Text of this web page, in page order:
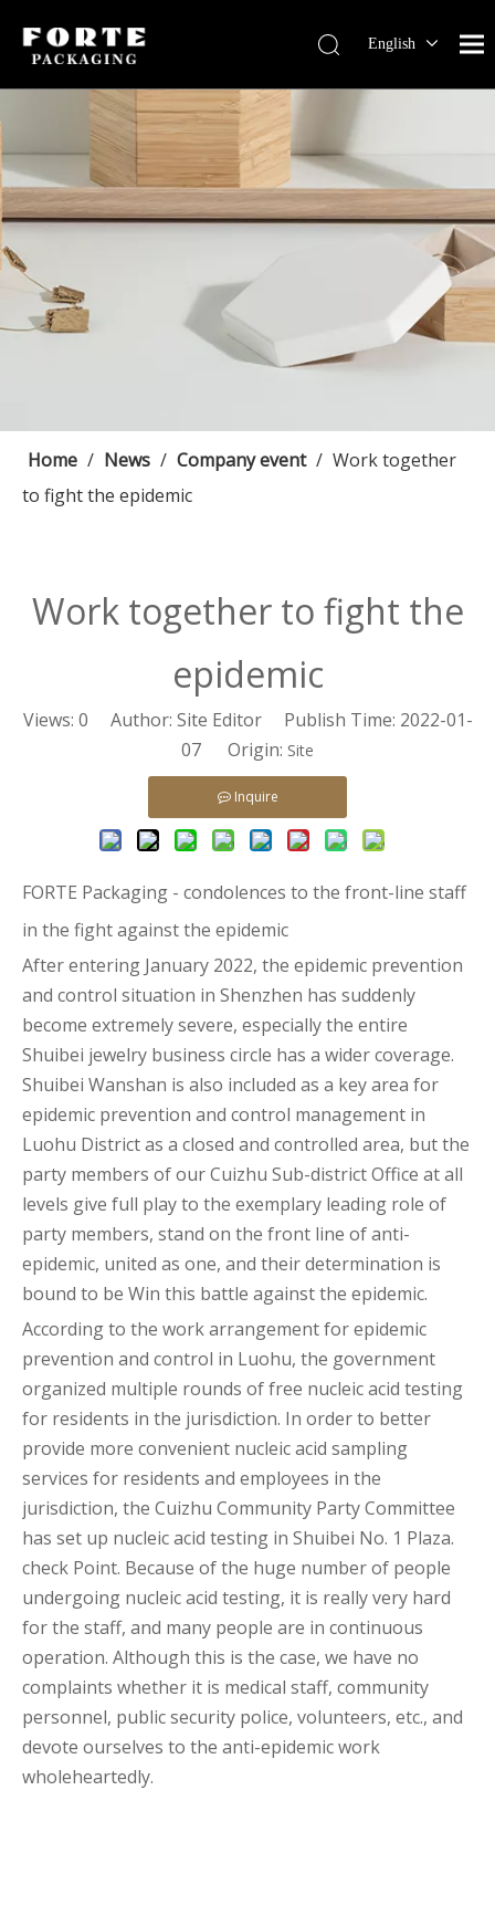
English
Português
Home / News / Company event / Work together
to fight the epidemic
Work together to fight the
epidemic
Views: 0 Author: Site Editor Publish Time: 2022-01-
07 Origin: Site
Inquire
FORTE Packaging - condolences to the front-line staff
in the fight against the epidemic
After entering January 2022, the epidemic prevention
and control situation in Shenzhen has suddenly
become extremely severe, especially the entire
Shuibei jewelry business circle has a wider coverage.
Shuibei Wanshan is also included as a key area for
epidemic prevention and control management in
Luohu District as a closed and controlled area, but the
party members of our Cuizhu Sub-district Office at all
levels give full play to the exemplary leading role of
party members, stand on the front line of anti-
epidemic, united as one, and their determination is
bound to be Win this battle against the epidemic.
According to the work arrangement for epidemic
prevention and control in Luohu, the government
organized multiple rounds of free nucleic acid testing
for residents in the jurisdiction. In order to better
provide more convenient nucleic acid sampling
services for residents and employees in the
jurisdiction, the Cuizhu Community Party Committee
has set up nucleic acid testing in Shuibei No. 1 Plaza.
check Point. Because of the huge number of people
undergoing nucleic acid testing, it is really very hard
for the staff, and many people are in continuous
operation. Although this is the case, we have no
complaints whether it is medical staff, community
personnel, public security police, volunteers, etc., and
devote ourselves to the anti-epidemic work
wholeheartedly.